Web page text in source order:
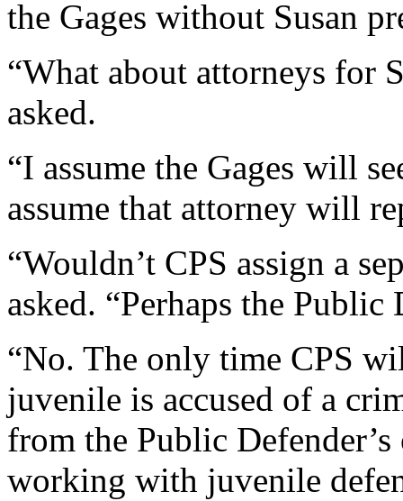
the Gages without Susan
“What about attorneys for
asked.
“I assume the Gages will
assume that attorney will
“Wouldn’t CPS assign a
asked. “Perhaps the Public
“No. The only time CPS
juvenile is accused of a
from the Public
working with juvenile